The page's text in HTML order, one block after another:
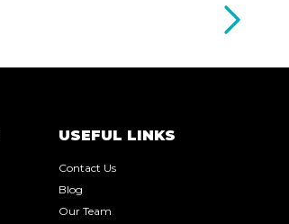
USEFUL LINKS
Contact Us
Blog
Our Team